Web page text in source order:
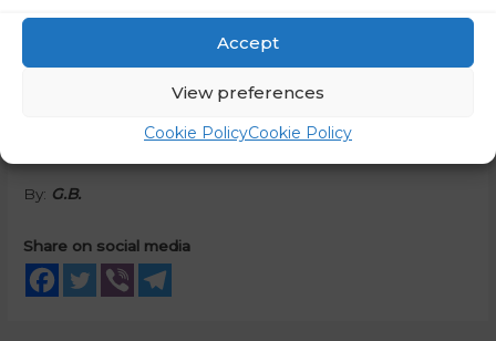
Accept
View preferences
Cookie PolicyCookie Policy
Dr Rončević has already announced via Twitter that the
decisions adopted.
By: G.B.
Share on social media